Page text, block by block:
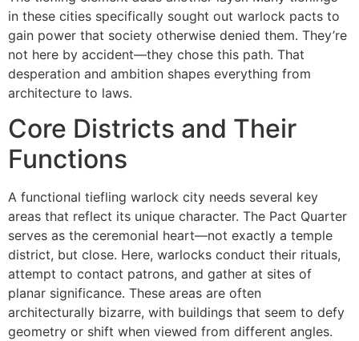
in these cities specifically sought out warlock pacts to
gain power that society otherwise denied them. They’re
not here by accident—they chose this path. That
desperation and ambition shapes everything from
architecture to laws.
Core Districts and Their
Functions
A functional tiefling warlock city needs several key
areas that reflect its unique character. The Pact Quarter
serves as the ceremonial heart—not exactly a temple
district, but close. Here, warlocks conduct their rituals,
attempt to contact patrons, and gather at sites of
planar significance. These areas are often
architecturally bizarre, with buildings that seem to defy
geometry or shift when viewed from different angles.